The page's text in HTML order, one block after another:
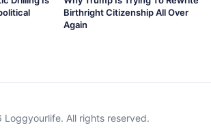
Birthright Citizenship All Over
Again
All rights reserved.